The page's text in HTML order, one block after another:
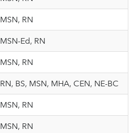
MSN, RN
MSN-Ed, RN
MSN, RN
RN, BS, MSN, MHA, CEN, NE-BC
MSN, RN
MSN, RN